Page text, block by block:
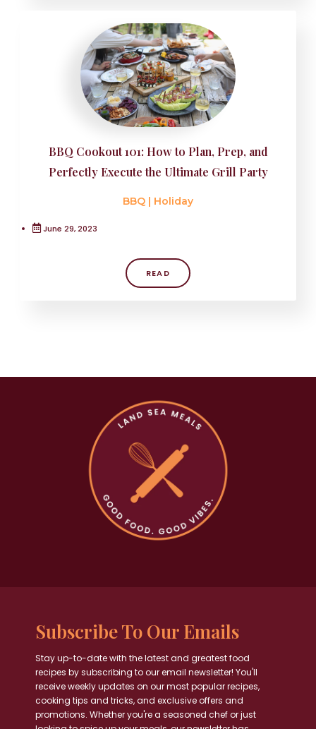
BBQ Cookout 101: How to Plan, Prep, and
Perfectly Execute the Ultimate Grill Party
BBQ | Holiday
June 29, 2023
READ
Subscribe To Our Emails
Stay up-to-date with the latest and greatest food
recipes by subscribing to our email newsletter! You'll
receive weekly updates on our most popular recipes,
cooking tips and tricks, and exclusive offers and
promotions. Whether you're a seasoned chef or just